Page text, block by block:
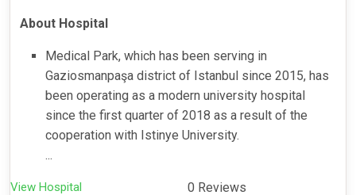
About Hospital
Medical Park, which has been serving in
Gaziosmanpaşa district of Istanbul since 2015, has
been operating as a modern university hospital
since the first quarter of 2018 as a result of the
cooperation with Istinye University.
...
View Hospital 0 Reviews